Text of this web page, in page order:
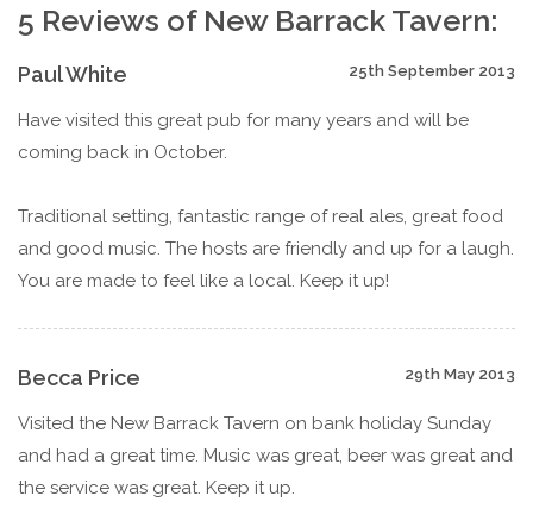
5 Reviews of New Barrack Tavern:
Paul White 25th September 2013
Have visited this great pub for many years and will be
coming back in October.
Traditional setting, fantastic range of real ales, great food
and good music. The hosts are friendly and up for a laugh.
You are made to feel like a local. Keep it up!
Becca Price 29th May 2013
Visited the New Barrack Tavern on bank holiday Sunday
and had a great time. Music was great, beer was great and
the service was great. Keep it up.